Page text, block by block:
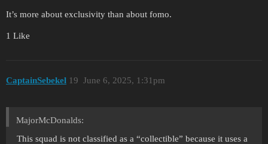
It’s more about exclusivity than about fomo.
1 Like
CaptainSebekel June 6, 2025, 1:31pm
19
MajorMcDonalds:
This squad is not classified as a “collectible” because it uses a